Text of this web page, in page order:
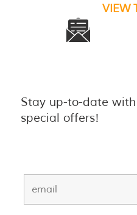
VIEW
Stay up-to-date
special offers!